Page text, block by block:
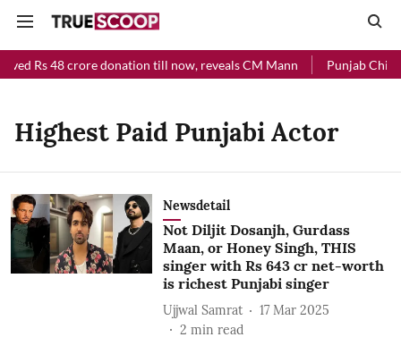
Rs 48 crore donation till now, reveals CM Mann Punjab
Highest Paid Punjabi Actor
Newsdetail
Not Diljit Dosanjh, Gurdass
Maan, or Honey Singh, THIS
singer with Rs 643 cr net-worth
is richest Punjabi singer
Ujjwal Samrat
17 Mar 2025
2 min read